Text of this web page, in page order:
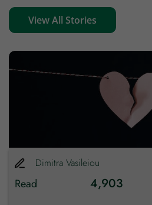
View All Stories
Dimitra Vasileiou
Read
4,903
Zip code
Country